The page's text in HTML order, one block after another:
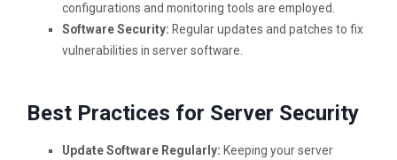
configurations and monitoring tools are employed.
Software Security: Regular updates and patches to fix
vulnerabilities in server software.
Best Practices for Server Security
Update Software Regularly: Keeping your server